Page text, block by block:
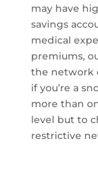
may have
savings
medical
premiums,
the network
if you’re a
more than
level but to
restrictive